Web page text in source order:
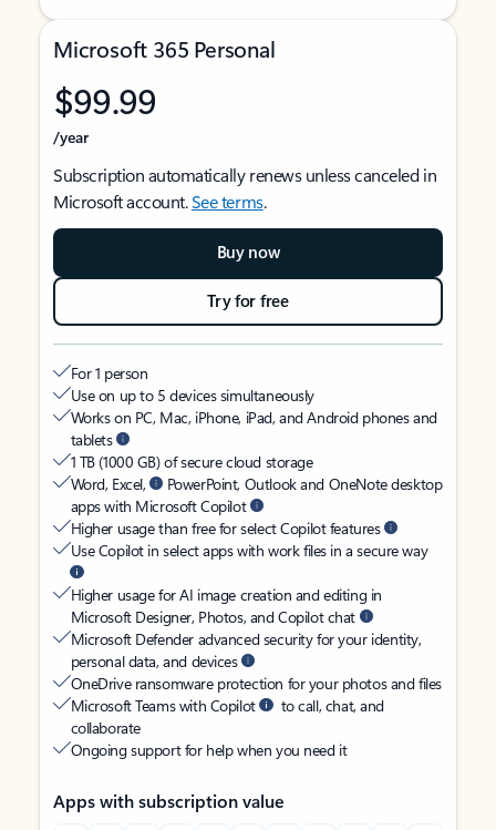
Microsoft 365 Personal
$99.99
/year
Subscription automatically renews unless canceled in
Microsoft account.See terms.
Buy now
Try for free
For 1 person
Use on up to 5 devices simultaneously
Works on PC, Mac, iPhone, iPad, and Android phones and
tablets
1 TB (1000 GB) of secure cloud storage
Word, Excel,
PowerPoint, Outlook and OneNote desktop
apps with Microsoft Copilot
Higher usage than free for select Copilot features
Use Copilot in select apps with work files in a secure way
Higher usage for AI image creation and editing in
Microsoft Designer, Photos, and Copilot chat
Microsoft Defender advanced security for your identity,
personal data, and devices
OneDrive ransomware protection for your photos and files
Microsoft Teams with Copilot
to call, chat, and
collaborate
Ongoing support for help when you need it
Apps with subscription value